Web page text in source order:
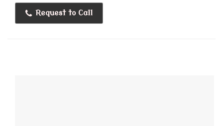
Request to Call